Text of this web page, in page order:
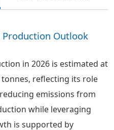
Production Outlook
in 2026 is estimated at
reflecting its role
emissions from
while leveraging
is supported by